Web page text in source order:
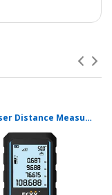
ECVV Laser Distance Measure Meter Range Finder Portable Digital Handle Tape M/in/Ft Unit Auto Height Area Volume Pythagorean Measure Tool with Bubble Level